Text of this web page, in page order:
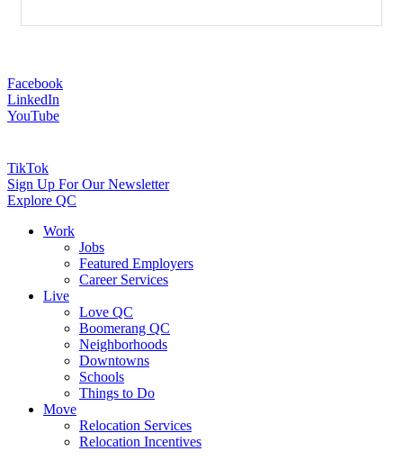
Facebook
LinkedIn
YouTube
TikTok
Sign Up For Our Newsletter
Explore QC
Work
Jobs
Featured Employers
Career Services
Live
Love QC
Boomerang QC
Neighborhoods
Downtowns
Schools
Things to Do
Move
Relocation Services
Relocation Incentives